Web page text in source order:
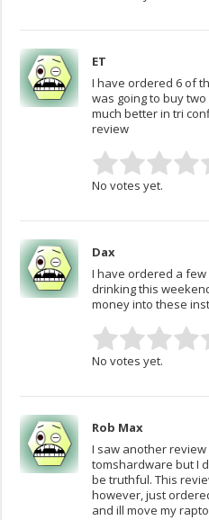
ET
I have ordered 6 of
was going to buy
much better in tri
review
No votes yet.
Dax
I have ordered a few
drinking this
money into these
No votes yet.
Rob Max
I saw another
tomshardware but I
be truthful. This
however, just
and ill move my